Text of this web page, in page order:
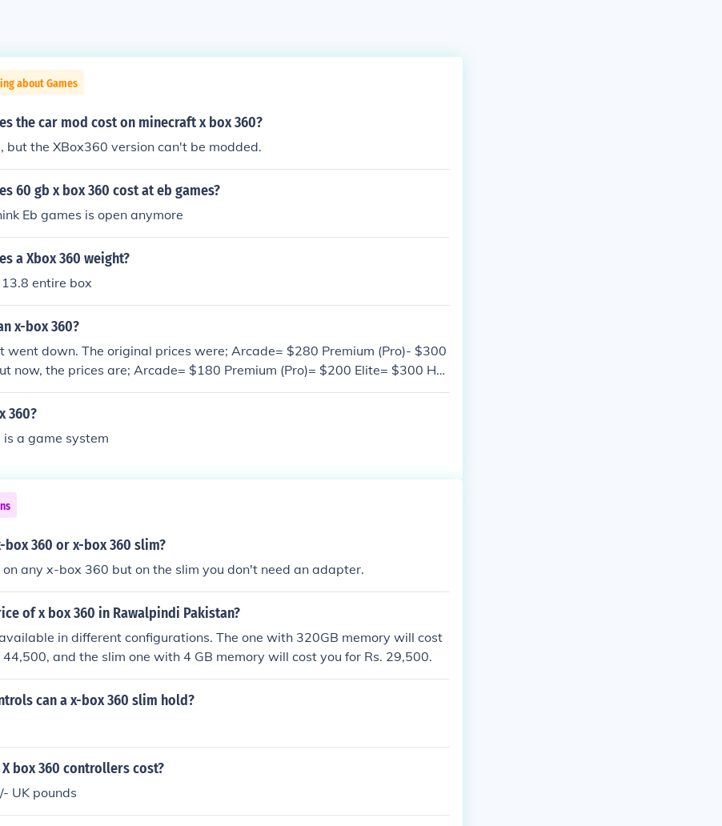
about Games
the car mod cost on minecraft x box 360?
but the XBox360 version can't be modded.
60 gb x box 360 cost at eb games?
Eb games is open anymore
a Xbox 360 weight?
entire box
x-box 360?
went down. The original prices were; Arcade= $280 Premium (Pro)- $300
now, the prices are; Arcade= $180 Premium (Pro)= $200 Elite= $300 Ho
-Joe
360?
a game system
360 or x-box 360 slim?
on any x-box 360 but on the slim you don't need an adapter.
of x box 360 in Rawalpindi Pakistan?
in different configurations. The one with 320GB memory will cost
and the slim one with 4 GB memory will cost you for Rs. 29,500.
can a x-box 360 slim hold?
box 360 controllers cost?
UK pounds